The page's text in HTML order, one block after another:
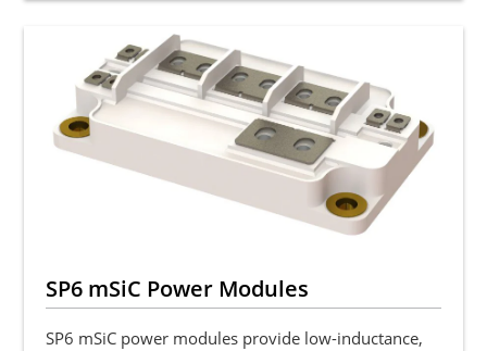
SP6 mSiC Power Modules
SP6 mSiC power modules provide low-inductance,